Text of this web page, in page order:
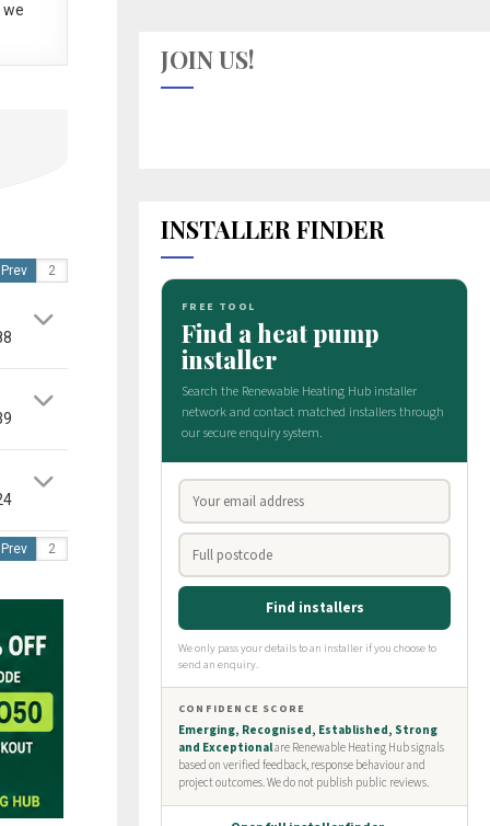
we
Prev
Prev
JOIN US!
INSTALLER FINDER